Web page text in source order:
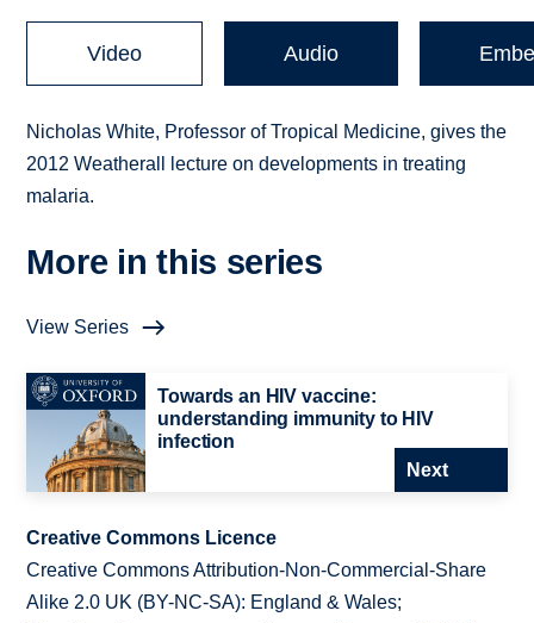
Video Audio
Nicholas White, Professor of Tropical Medicine, gives the
2012 Weatherall lecture on developments in treating
malaria.
More in this series
View Series
Towards an HIV vaccine:
understanding immunity to HIV
infection
Next
Creative Commons Licence
Creative Commons Attribution-Non-Commercial-Share
Alike 2.0 UK (BY-NC-SA): England & Wales;